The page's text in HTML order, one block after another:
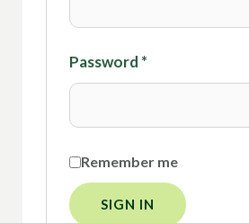
Password *
Remember me
SIGN IN